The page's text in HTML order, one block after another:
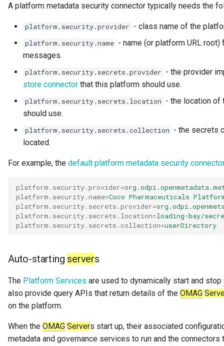
Open Metadata Ecosystem
Open Metadata Instance
Open Metadata Repository
Definitions
Organization
Out Topic
Parameters
Person Role
Perspective
Placeholders
Platform URL Root
A platform metadata security connector typically needs the
platform.security.provider - class name of the
platform.security.name - name (or platform URL
messages.
platform.security.secrets.provider - the provider
store connector that this platform should use.
platform.security.secrets.location - the location of
should use.
platform.security.secrets.collection - the secrets
located.
For example, the default platform metadata security
platform.security.provider=
platform.security.name=Coco Pharmaceuticals
platform.security.secrets.provider=
platform.security.secrets.location=loading-bay/
platform.security.secrets.collection=userDirectory
Auto-starting servers
The Platform Services are used to dynamically start and stop
also provide query APIs that return details of the OMAG
on the platform.
When the OMAG Servers start up, their associated
metadata and governance services to run and the